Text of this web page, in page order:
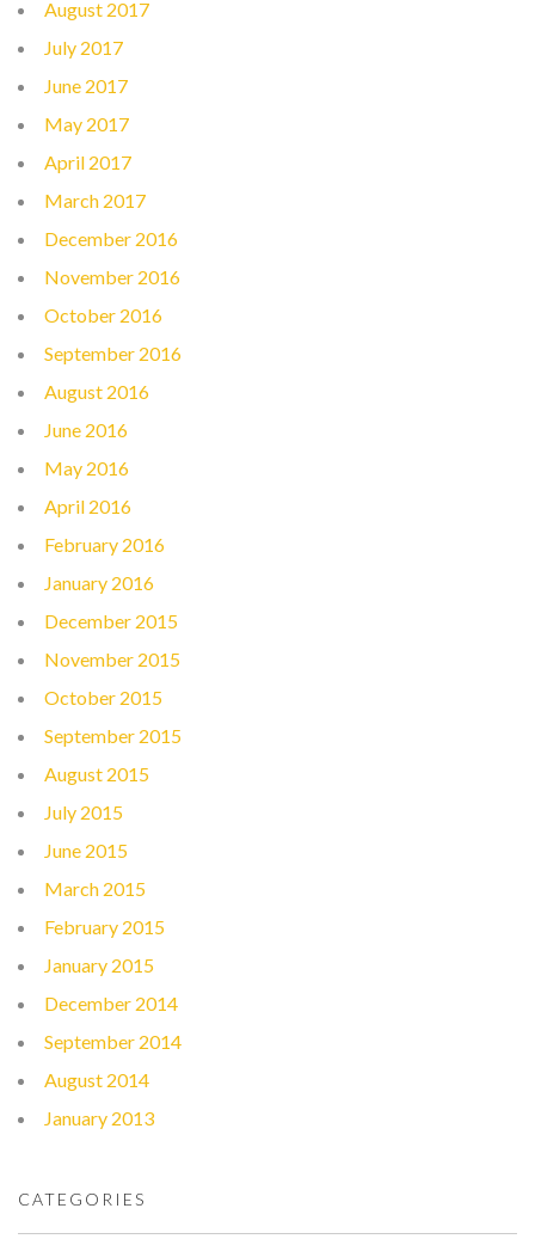
August 2017
July 2017
June 2017
May 2017
April 2017
March 2017
December 2016
November 2016
October 2016
September 2016
August 2016
June 2016
May 2016
April 2016
February 2016
January 2016
December 2015
November 2015
October 2015
September 2015
August 2015
July 2015
June 2015
March 2015
February 2015
January 2015
December 2014
September 2014
August 2014
January 2013
CATEGORIES